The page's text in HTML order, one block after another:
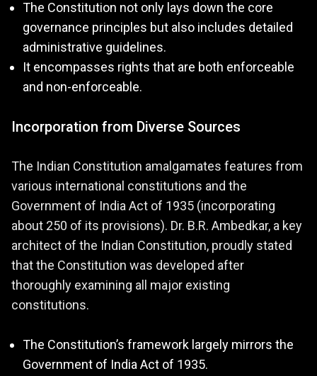
The Constitution not only lays down the core
governance principles but also includes detailed
administrative guidelines.
It encompasses rights that are both enforceable
and non-enforceable.
Incorporation from Diverse Sources
The Indian Constitution amalgamates features from
various international constitutions and the
Government of India Act of 1935 (incorporating
about 250 of its provisions). Dr. B.R. Ambedkar, a key
architect of the Indian Constitution, proudly stated
that the Constitution was developed after
thoroughly examining all major existing
constitutions.
The Constitution’s framework largely mirrors the
Government of India Act of 1935.